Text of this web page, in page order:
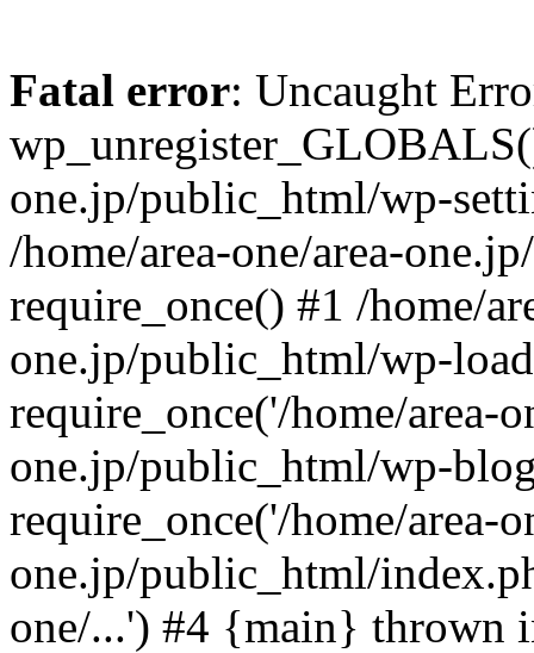
Fatal error: Uncaught
one.jp/public_html/wp-
/home/area-one/area-
require_once() #1 /home/
one.jp/public_html/wp-
require_once('/home/area-
one.jp/public_html/wp-
require_once('/home/area-
one.jp/public_html/
one/...') #4 {main} thrown